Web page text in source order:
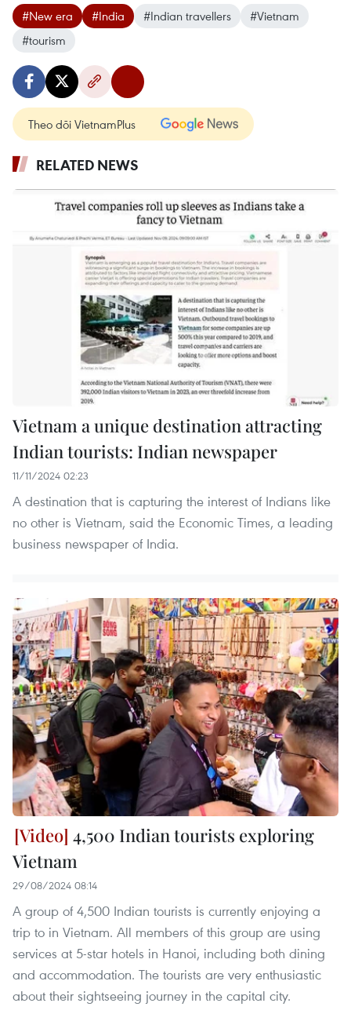
#New era #India #Indian travellers
#Vietnam
#tourism
Theo dõi VietnamPlus
RELATED NEWS
Vietnam a unique destination attracting
Indian tourists: Indian newspaper
11/11/2024 02:23
A destination that is capturing the interest of Indians like
no other is Vietnam, said the Economic Times, a leading
business newspaper of India.
4,500 Indian tourists exploring
Vietnam
29/08/2024 08:14
A group of 4,500 Indian tourists is currently enjoying a
trip to in Vietnam. All members of this group are using
services at 5-star hotels in Hanoi, including both dining
and accommodation. The tourists are very enthusiastic
about their sightseeing journey in the capital city.